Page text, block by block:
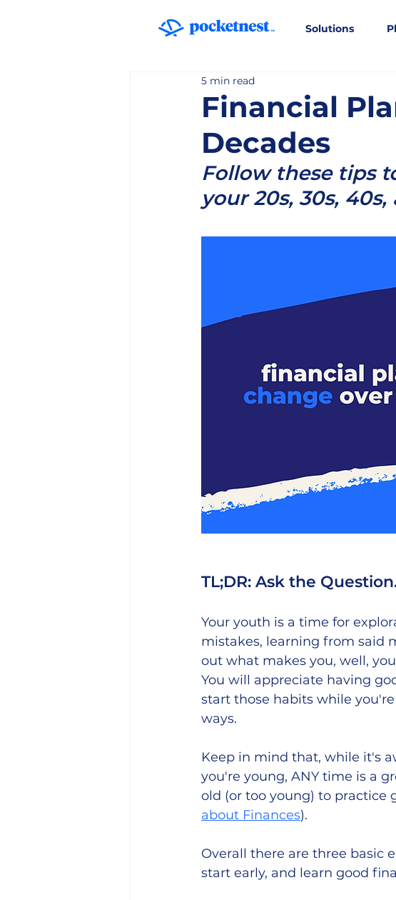
Solutions
Financial
Decades
5 min read
Follow these tips
your 20s, 30s,
TL;DR: Ask the
Your youth is a time for
mistakes, learning from said
out what makes you, well,
You will appreciate having
start those habits while
ways.
Keep in mind that, while it's
you're young, ANY time is a
old (or too young) to practice
about Finances).
Overall there are three basic
start early, and learn good